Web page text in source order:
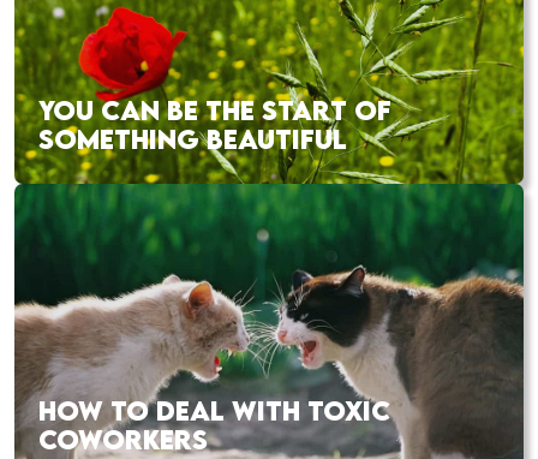
YOU CAN BE THE START OF
SOMETHING BEAUTIFUL
HOW TO DEAL WITH TOXIC
COWORKERS